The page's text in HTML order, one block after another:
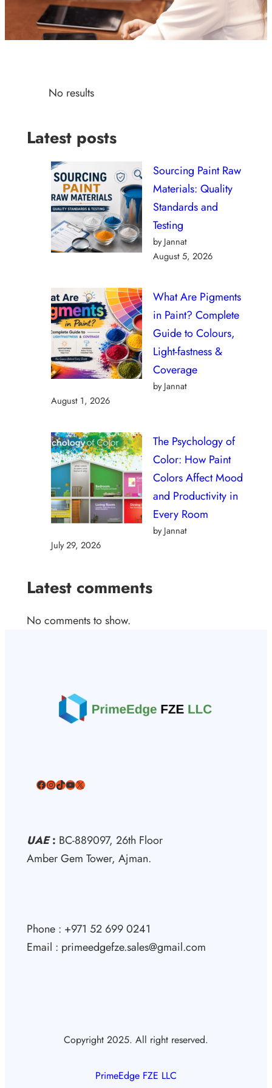
No results
Latest posts
Sourcing Paint Raw
Materials: Quality
Standards and
Testing
by Jannat
August 5, 2026
What Are Pigments
in Paint? Complete
Guide to Colours,
Light-fastness &
Coverage
by Jannat
August 1, 2026
The Psychology of
Color: How Paint
Colors Affect Mood
and Productivity in
Every Room
by Jannat
July 29, 2026
Latest comments
No comments to show.
Facebook InstagramTikTok YouTube X
UAE: BC-889097, 26th Floor
Amber Gem Tower, Ajman.
Phone : +971 52 699 0241
Email : primeedgefze.sales@gmail.com
Copyright 2025. All right reserved.
PrimeEdge FZE LLC